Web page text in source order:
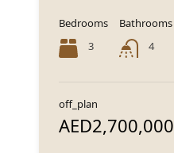
Bedrooms
3
Bathrooms
4
off_plan
AED2,700,000